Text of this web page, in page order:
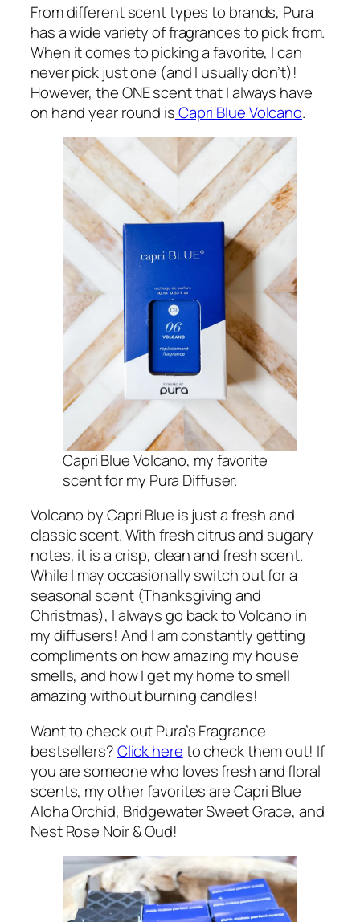
From different scent types to brands, Pura
has a wide variety of fragrances to pick from.
When it comes to picking a favorite, I can
never pick just one (and I usually don’t)!
However, the ONE scent that I always have
on hand year round isCapri Blue Volcano.
Capri Blue Volcano, my favorite
scent for my Pura Diffuser.
Volcano by Capri Blue is just a fresh and
classic scent. With fresh citrus and sugary
notes, it is a crisp, clean and fresh scent.
While I may occasionally switch out for a
seasonal scent (Thanksgiving and
Christmas), I always go back to Volcano in
my diffusers! And I am constantly getting
compliments on how amazing my house
smells, and how I get my home to smell
amazing without burning candles!
Want to check out Pura’s Fragrance
bestsellers?Click hereto check them out! If
you are someone who loves fresh and floral
scents, my other favorites are Capri Blue
Aloha Orchid, Bridgewater Sweet Grace, and
Nest Rose Noir & Oud!